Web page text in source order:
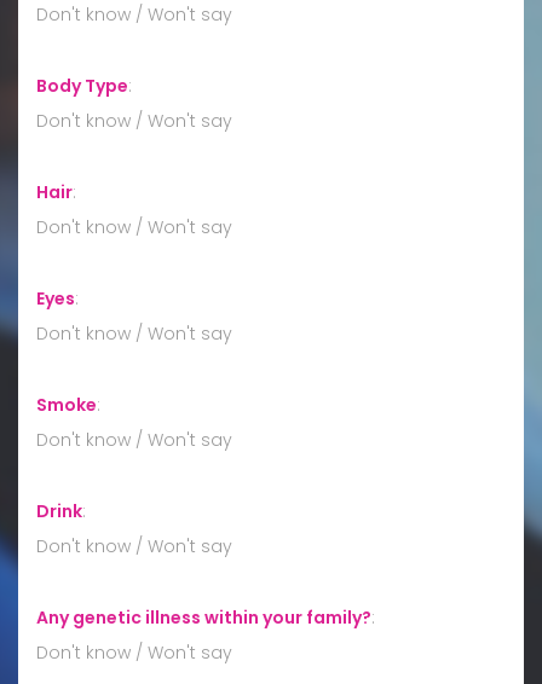
Don't know / Won't say
Body Type:
Don't know / Won't say
Hair:
Don't know / Won't say
Eyes:
Don't know / Won't say
Smoke:
Don't know / Won't say
Drink:
Don't know / Won't say
Any genetic illness within your family?:
Don't know / Won't say